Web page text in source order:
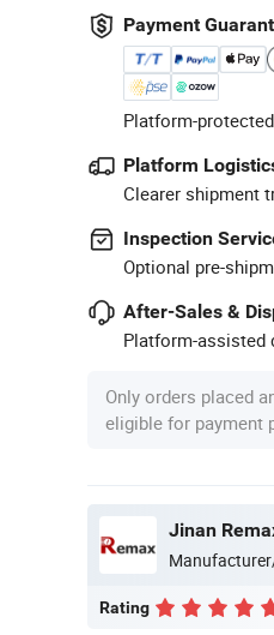
Payment
Platform-
Platform
Clearer shipment
Inspection
Optional pre-
After-Sales &
Platform-assisted
Only orders placed
eligible for payment
Jinan
Rating